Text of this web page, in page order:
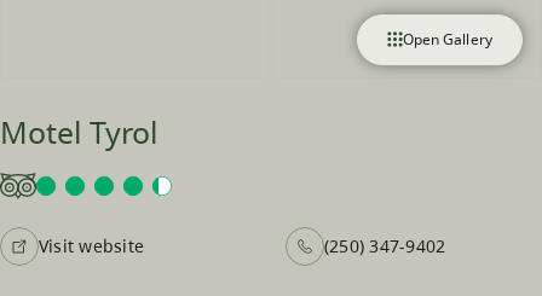
Open Gallery
Motel Tyrol
Visit website (250) 347-9402